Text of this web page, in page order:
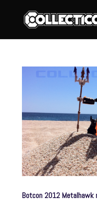
Botcon 2012 Metalhawk